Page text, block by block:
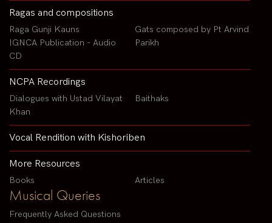
Ragas and compositions
Raga Gunji Kauns
IGNCA Publication - Audio
CD
Gats composed by Pt Arvind
Parikh
NCPA Recordings
Dialogues with Ustad Vilayat
Khan
Baithaks
Vocal Rendition with Kishoriben
More Resources
Books Articles
Musical Queries
Frequently Asked Questions